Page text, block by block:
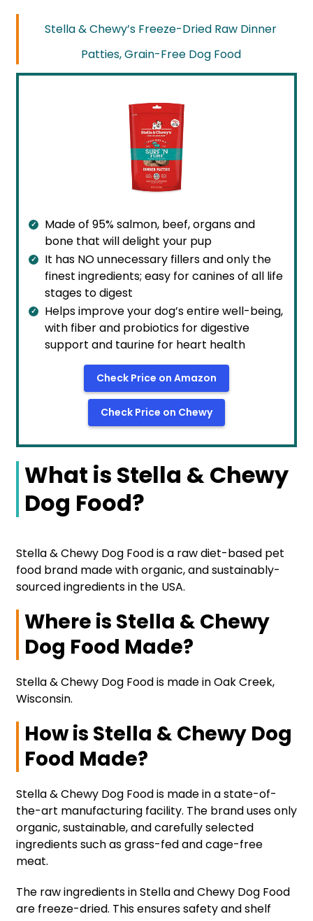
Stella & Chewy’s Freeze-Dried Raw Dinner
Patties, Grain-Free Dog Food
Made of 95% salmon, beef, organs and
bone that will delight your pup
It has NO unnecessary fillers and only the
finest ingredients; easy for canines of all life
stages to digest
Helps improve your dog’s entire well-being,
with fiber and probiotics for digestive
support and taurine for heart health
Check Price on Amazon
Check Price on Chewy
What is Stella & Chewy
Dog Food?
Stella & Chewy Dog Food is a raw diet-based pet
food brand made with organic, and sustainably-
sourced ingredients in the USA.
Where is Stella & Chewy
Dog Food Made?
Stella & Chewy Dog Food is made in Oak Creek,
Wisconsin.
How is Stella & Chewy Dog
Food Made?
Stella & Chewy Dog Food is made in a state-of-
the-art manufacturing facility. The brand uses only
organic, sustainable, and carefully selected
ingredients such as grass-fed and cage-free
meat.
The raw ingredients in Stella and Chewy Dog Food
are freeze-dried. This ensures safety and shelf